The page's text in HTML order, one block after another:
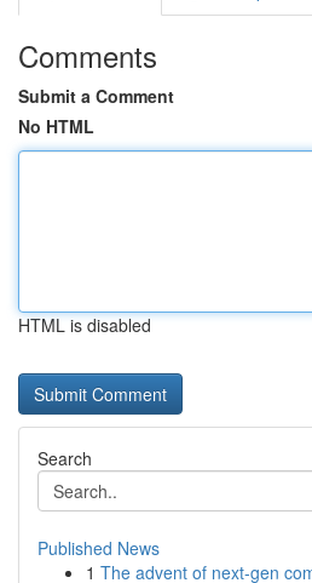
Comments
Submit a Comment
No HTML
HTML is disabled
Search
Published News
1 The advent of next-gen